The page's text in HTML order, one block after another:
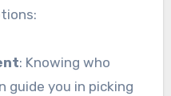
: Knowing who
guide you in picking